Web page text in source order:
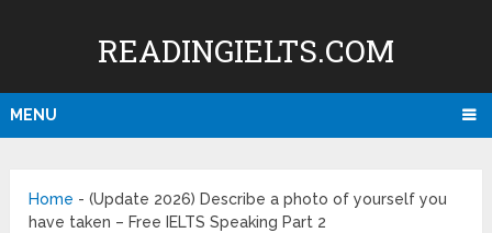
READINGIELTS.COM
MENU
Home -(Update 2026) Describe a photo of yourself you
have taken – Free IELTS Speaking Part 2